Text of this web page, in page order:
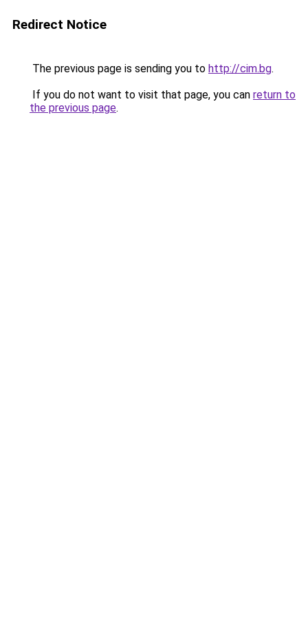
Redirect Notice
The previous page is sending you to http://cim.bg.
If you do not want to visit that page, you can return to
the previous page.